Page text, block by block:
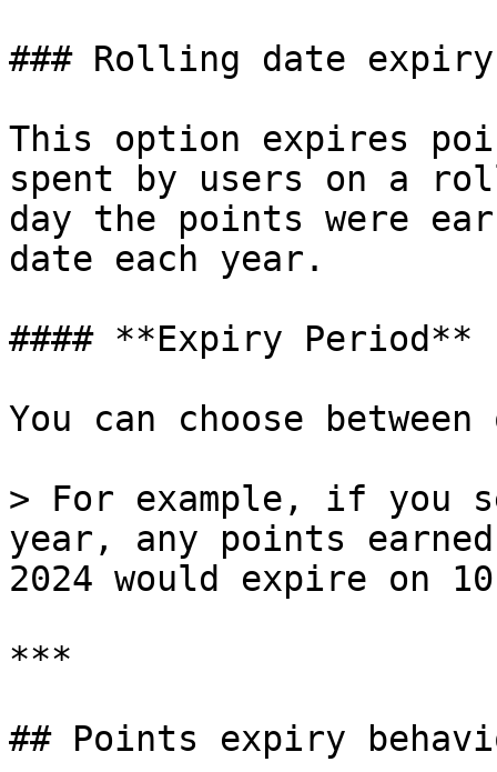
### Rolling date expiry
This option expires
spent by users on a
day the points were
date each year.
#### **Expiry Period**
You can choose
> For example, if you
year, any points
2024 would expire on
***
## Points expiry